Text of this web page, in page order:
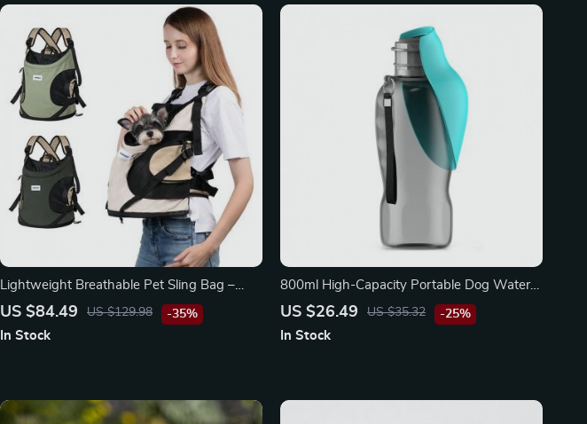
Lightweight Breathable Pet Sling Bag –
Nylon Travel Backpack for Small Dogs and
US $84.49 US $129.98 -35%
In Stock
800ml High-Capacity Portable Dog Water
Bottle for Outdoor Adventures
US $26.49 US $35.32 -25%
In Stock